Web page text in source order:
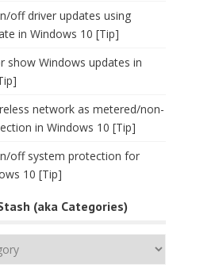
off driver updates using
in Windows 10 [Tip]
show Windows updates in
network as metered/non-
in Windows 10 [Tip]
off system protection for
10 [Tip]
(aka Categories)